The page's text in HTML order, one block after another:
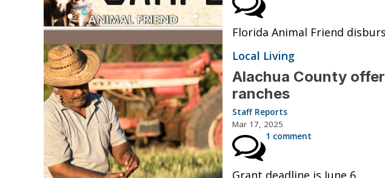
Florida Animal Friend
Local Living
Alachua County
ranches
Staff Reports
Mar 17, 2025
1 comment
Grant deadline is June 6.